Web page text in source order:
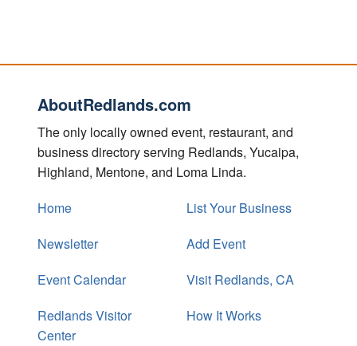
AboutRedlands.com
The only locally owned event, restaurant, and
business directory serving Redlands, Yucaipa,
Highland, Mentone, and Loma Linda.
Home
List Your Business
Newsletter
Add Event
Event Calendar
Visit Redlands, CA
Redlands Visitor
Center
How It Works